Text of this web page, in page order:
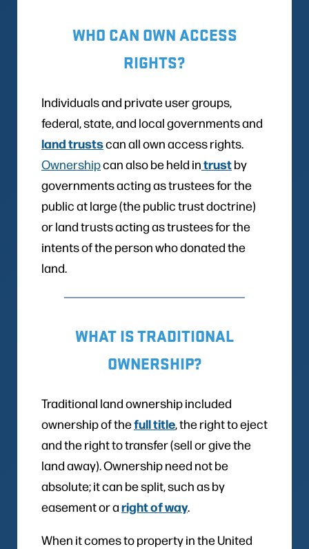
WHO CAN OWN ACCESS
RIGHTS?
Individuals and private user groups,
federal, state, and local governments and
land trustscan all own access rights.
Ownershipcan also be held intrustby
governments acting as trustees for the
public at large (the public trust doctrine)
or land trusts acting as trustees for the
intents of the person who donated the
land.
WHAT IS TRADITIONAL
OWNERSHIP?
Traditional land ownership included
ownership of thefull title, the right to eject
and the right to transfer (sell or give the
land away). Ownership need not be
absolute; it can be split, such as by
easement or aright of way.
When it comes to property in the United